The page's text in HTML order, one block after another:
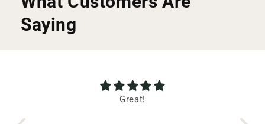
Saying
Great!